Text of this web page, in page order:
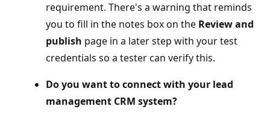
requirement. There's a warning that reminds
you to fill in the notes box on the Review and
publish page in a later step with your test
credentials so a tester can verify this.
Do you want to connect with your lead
management CRM system?